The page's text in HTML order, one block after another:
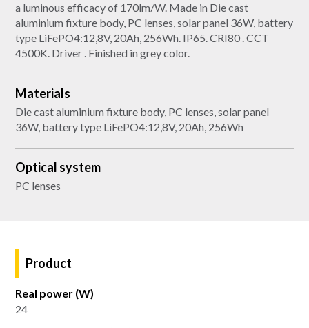
a luminous efficacy of 170lm/W. Made in Die cast
aluminium fixture body, PC lenses, solar panel 36W, battery
type LiFePO4:12,8V, 20Ah, 256Wh. IP65. CRI80 . CCT
4500K. Driver . Finished in grey color.
Materials
Die cast aluminium fixture body, PC lenses, solar panel
36W, battery type LiFePO4:12,8V, 20Ah, 256Wh
Optical system
PC lenses
Product
Real power (W)
24